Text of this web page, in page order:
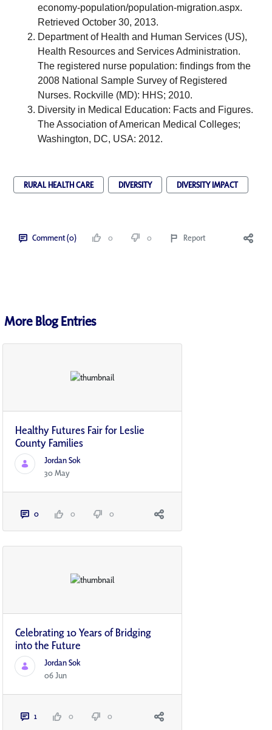
economy-population/population-migration.aspx.
Retrieved October 30, 2013.
Department of Health and Human Services (US),
Health Resources and Services Administration.
The registered nurse population: findings from the
2008 National Sample Survey of Registered
Nurses. Rockville (MD): HHS; 2010.
Diversity in Medical Education: Facts and Figures.
The Association of American Medical Colleges;
Washington, DC, USA: 2012.
RURAL HEALTH CARE DIVERSITY DIVERSITY IMPACT
Comment (0) 0 0 Report
More Blog Entries
Healthy Futures Fair for Leslie
County Families
Jordan Sok
30 May
0 0 0
Celebrating 10 Years of Bridging
into the Future
Jordan Sok
06 Jun
1 0 0